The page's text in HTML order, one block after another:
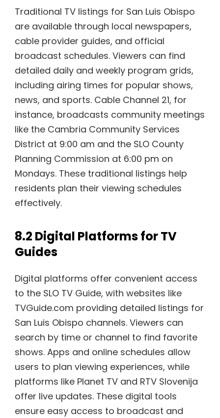
Traditional TV listings for San Luis Obispo
are available through local newspapers,
cable provider guides, and official
broadcast schedules. Viewers can find
detailed daily and weekly program grids,
including airing times for popular shows,
news, and sports. Cable Channel 21, for
instance, broadcasts community meetings
like the Cambria Community Services
District at 9:00 am and the SLO County
Planning Commission at 6:00 pm on
Mondays. These traditional listings help
residents plan their viewing schedules
effectively.
8.2 Digital Platforms for TV
Guides
Digital platforms offer convenient access
to the SLO TV Guide, with websites like
TVGuide.com providing detailed listings for
San Luis Obispo channels. Viewers can
search by time or channel to find favorite
shows. Apps and online schedules allow
users to plan viewing experiences, while
platforms like Planet TV and RTV Slovenija
offer live updates. These digital tools
ensure easy access to broadcast and